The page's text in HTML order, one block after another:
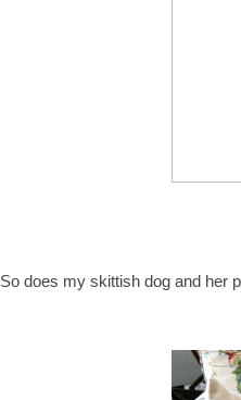
So does my skittish dog and her